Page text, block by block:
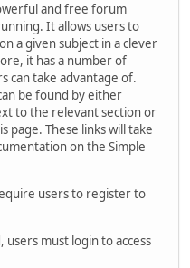
and free forum
It allows users to
a given subject in a clever
it has a number of
can take advantage of.
be found by either
to the relevant section or
page. These links will take
on the Simple
users to register to
users must login to access